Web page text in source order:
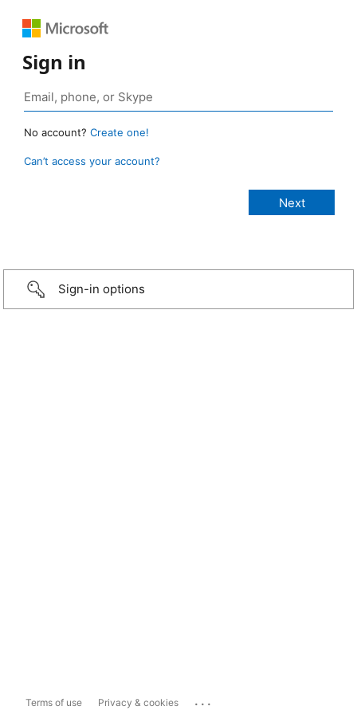
Sign in
No account? Create one!
Can’t access your account?
Sign-in options
Terms of use Privacy & cookies ...